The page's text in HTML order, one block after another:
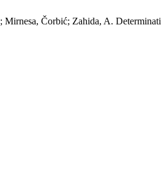
Mirnesa, Čorbić; Zahida, A.